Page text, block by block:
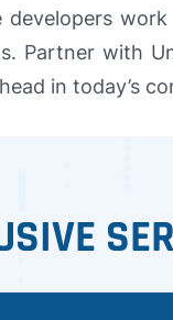
developers
Partner with
in today’s